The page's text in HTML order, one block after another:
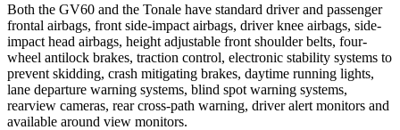
Both the GV60 and the Tonale have standard driver and passenger
frontal airbags, front side-impact airbags, driver knee airbags, side-
impact head airbags, height adjustable front shoulder belts, four-
wheel antilock brakes, traction control, electronic stability systems to
prevent skidding, crash mitigating brakes, daytime running lights,
lane departure warning systems, blind spot warning systems,
rearview cameras, rear cross-path warning, driver alert monitors and
available around view monitors.